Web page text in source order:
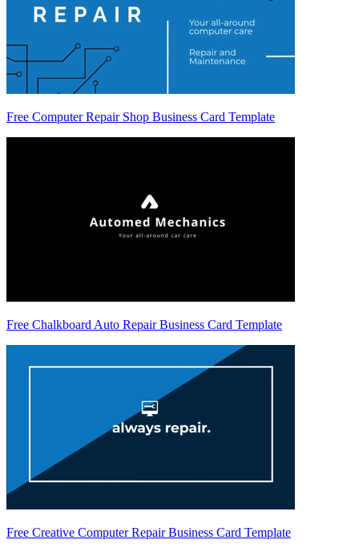
Free Computer Repair Shop Business Card Template
Free Chalkboard Auto Repair Business Card Template
Free Creative Computer Repair Business Card Template